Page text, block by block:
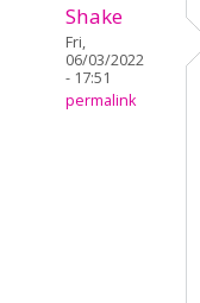
Shake
Fri,
06/03/2022
- 17:51
permalink